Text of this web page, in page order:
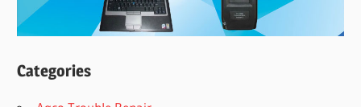
Categories